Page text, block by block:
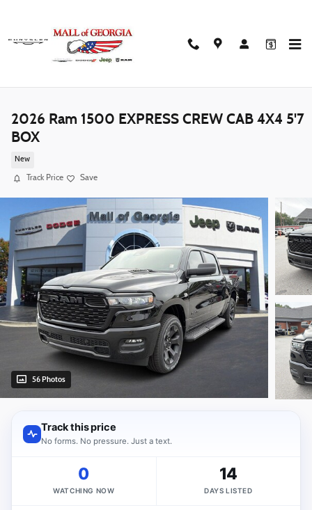
2026 Ram 1500 EXPRESS CREW CAB 4X4 5'7
BOX
New
Track Price Save
56 Photos